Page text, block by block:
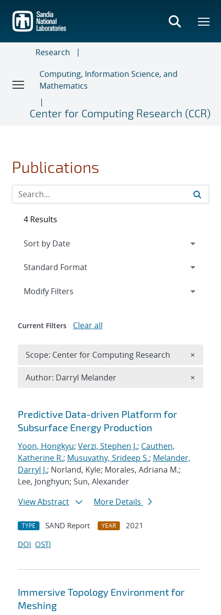
main
content
Research
Computing, Information Science, and
Mathematics
Center for Computing Research (CCR)
Publications
Search results
Predictive Data-driven Platform for
Subsurface Energy Production
Yoon, Hongkyu; Verzi, Stephen J.; Cauthen,
Katherine R.; Musuvathy, Srideep S.; Melander,
Darryl J.; Norland, Kyle; Morales, Adriana M.;
Lee, Jonghyun; Sun, Alexander
View Abstract
More Details
TYPE SAND Report YEAR
2021
DOI OSTI
Immersive Topology Environment for
Meshing
4 Results
Expand
Modify Filters
Current Filters Clear all
Scope: Center for Computing Research ×
Author: Darryl Melander ×